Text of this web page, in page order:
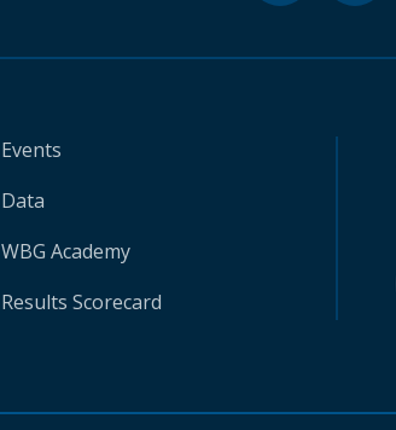
Events
Data
WBG Academy
Results Scorecard